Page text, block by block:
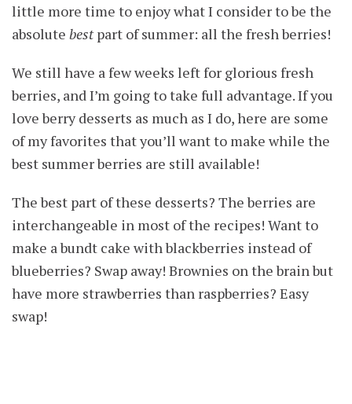
little more time to enjoy what I consider to be the
absolute bestpart of summer: all the fresh berries!
We still have a few weeks left for glorious fresh
berries, and I’m going to take full advantage. If you
love berry desserts as much as I do, here are some
of my favorites that you’ll want to make while the
best summer berries are still available!
The best part of these desserts? The berries are
interchangeable in most of the recipes! Want to
make a bundt cake with blackberries instead of
blueberries? Swap away! Brownies on the brain but
have more strawberries than raspberries? Easy
swap!